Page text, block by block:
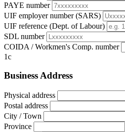
PAYE number
UIF employer number (SARS)
UIF reference (Dept. of Labour)
SDL number
COIDA / Workmen's Comp. number
1c
Business Address
Physical address
Postal address
City / Town
Province